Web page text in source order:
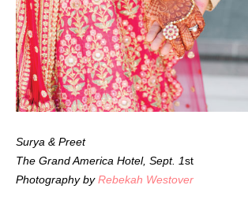
Surya & Preet
The Grand America Hotel, Sept. 1st
Photography byRebekah Westover